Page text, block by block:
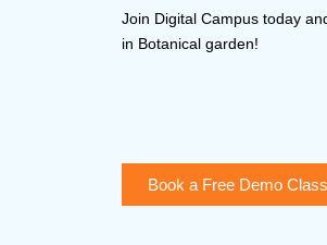
Join Digital Campus today
in Botanical garden!
Book a Free Demo Class